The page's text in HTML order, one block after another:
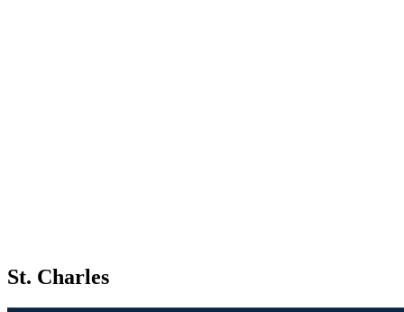
St. Charles